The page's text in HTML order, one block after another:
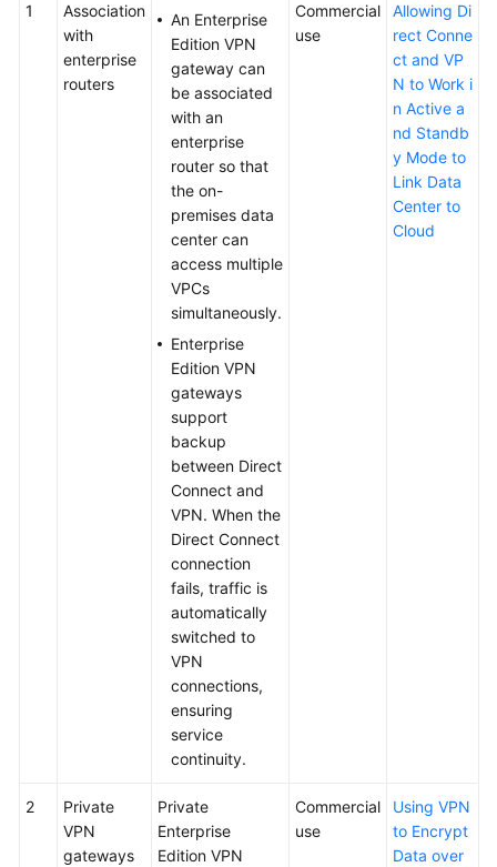
1
Association
with
enterprise
routers
An Enterprise
Edition VPN
gateway can
be associated
with an
enterprise
router so that
the on-
premises data
center can
access multiple
VPCs
simultaneously.
Enterprise
Edition VPN
gateways
support
backup
between Direct
Connect and
VPN. When the
Direct Connect
connection
fails, traffic is
automatically
switched to
VPN
connections,
ensuring
service
continuity.
Commercial
use
Allowing Di
rect Conne
ct and VP
N to Work i
n Active a
nd Standb
y Mode to
Link Data
Center to
Cloud
2
Private
VPN
gateways
Private
Enterprise
Edition VPN
Commercial
use
Using VPN
to Encrypt
Data over